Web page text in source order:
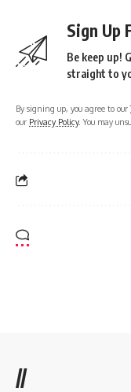
Sign Up
Be keep up!
straight to
By signing up, you agree to our
our Privacy Policy. You may
//